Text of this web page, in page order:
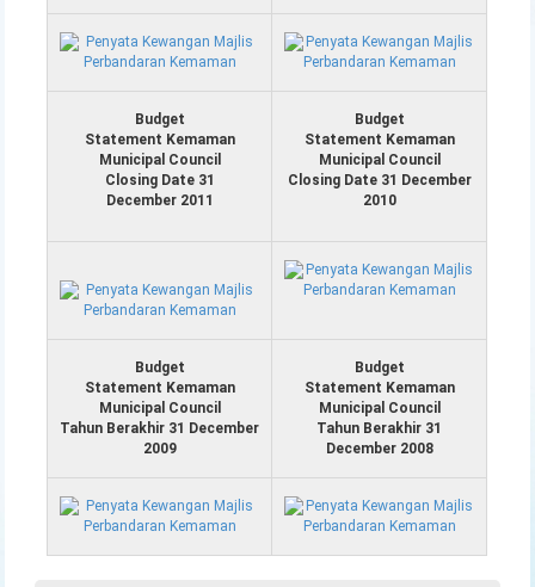
Budget
Statement Kemaman
Municipal Council
Closing Date 31
December 2011
Budget
Statement Kemaman
Municipal Council
Closing Date 31 December
2010
Budget
Statement Kemaman
Municipal Council
Tahun Berakhir 31 December
2009
Budget
Statement Kemaman
Municipal Council
Tahun Berakhir 31
December 2008